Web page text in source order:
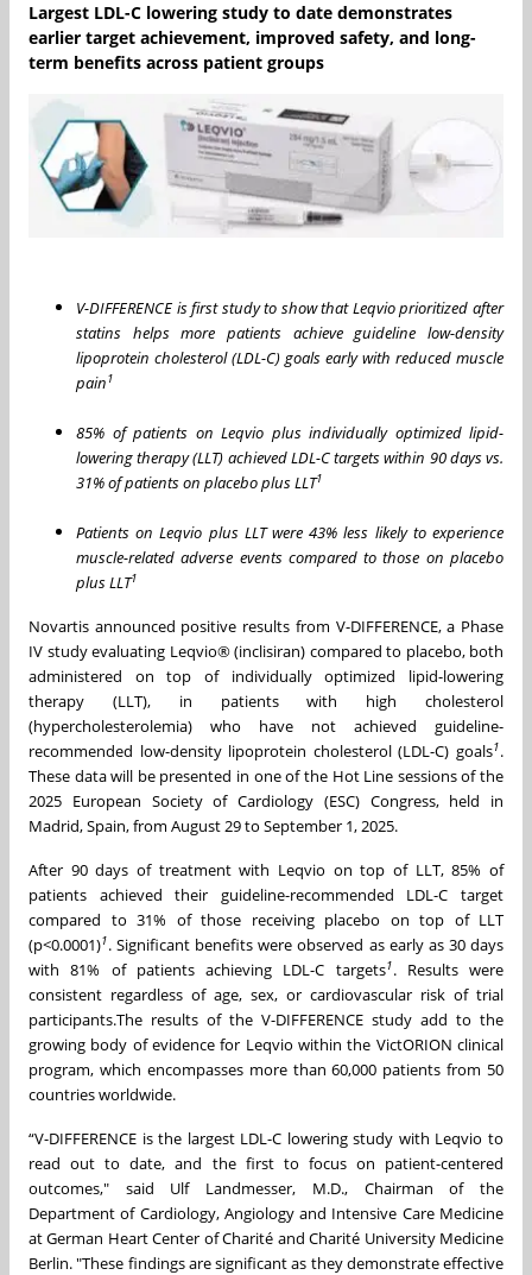
Largest LDL-C lowering study to date demonstrates
earlier target achievement, improved safety, and long-
term benefits across patient groups
V-DIFFERENCE is first study to show that Leqvio prioritized after
statins helps more patients achieve guideline low-density
lipoprotein cholesterol (LDL-C) goals early with reduced muscle
pain1
85% of patients on Leqvio plus individually optimized lipid-
lowering therapy (LLT) achieved LDL-C targets within 90 days vs.
31% of patients on placebo plus LLT1
Patients on Leqvio plus LLT were 43% less likely to experience
muscle-related adverse events compared to those on placebo
plus LLT1
Novartis announced positive results from V-DIFFERENCE, a Phase
IV study evaluating Leqvio® (inclisiran) compared to placebo, both
administered on top of individually optimized lipid-lowering
therapy (LLT), in patients with high cholesterol
(hypercholesterolemia) who have not achieved guideline-
recommended low-density lipoprotein cholesterol (LDL-C) goals1.
These data will be presented in one of the Hot Line sessions of the
2025 European Society of Cardiology (ESC) Congress, held in
Madrid, Spain, from August 29 to September 1, 2025.
After 90 days of treatment with Leqvio on top of LLT, 85% of
patients achieved their guideline-recommended LDL-C target
compared to 31% of those receiving placebo on top of LLT
(p<0.0001)1. Significant benefits were observed as early as 30 days
with 81% of patients achieving LDL-C targets1. Results were
consistent regardless of age, sex, or cardiovascular risk of trial
participants.The results of the V-DIFFERENCE study add to the
growing body of evidence for Leqvio within the VictORION clinical
program, which encompasses more than 60,000 patients from 50
countries worldwide.
“V-DIFFERENCE is the largest LDL-C lowering study with Leqvio to
read out to date, and the first to focus on patient-centered
outcomes," said Ulf Landmesser, M.D., Chairman of the
Department of Cardiology, Angiology and Intensive Care Medicine
at German Heart Center of Charité and Charité University Medicine
Berlin. "These findings are significant as they demonstrate effective